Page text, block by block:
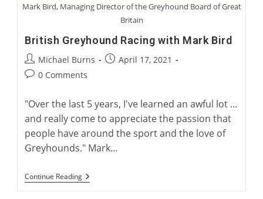
Mark Bird, Managing Director of the Greyhound Board of Great
Britain
British Greyhound Racing with Mark Bird
Post
author:
Michael Burns
PostApril 17, 2021
Post0 Comments
"Over the last 5 years, I've learned an awful lot ...
and really come to appreciate the passion that
people have around the sport and the love of
Greyhounds." Mark…
Continue ReadingBritish
Greyhound